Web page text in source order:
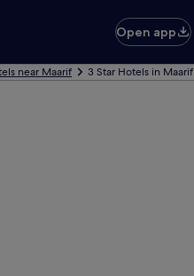
Open app
near Maarif 3 Star Hotels in Maarif